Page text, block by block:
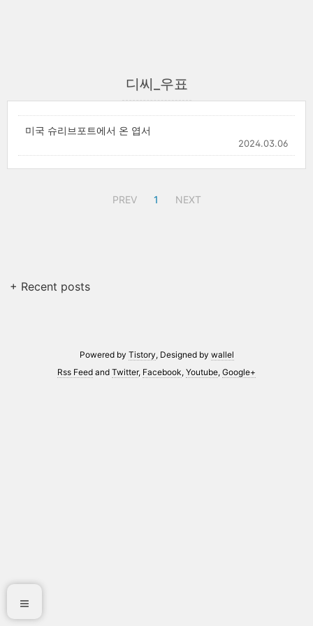
디씨_우표
미국 슈리브포트에서 온 엽서
2024.03.06
PREV 1 NEXT
+ Recent posts
Powered by Tistory, Designed by wallel
Rss Feed and Twitter, Facebook, Youtube, Google+